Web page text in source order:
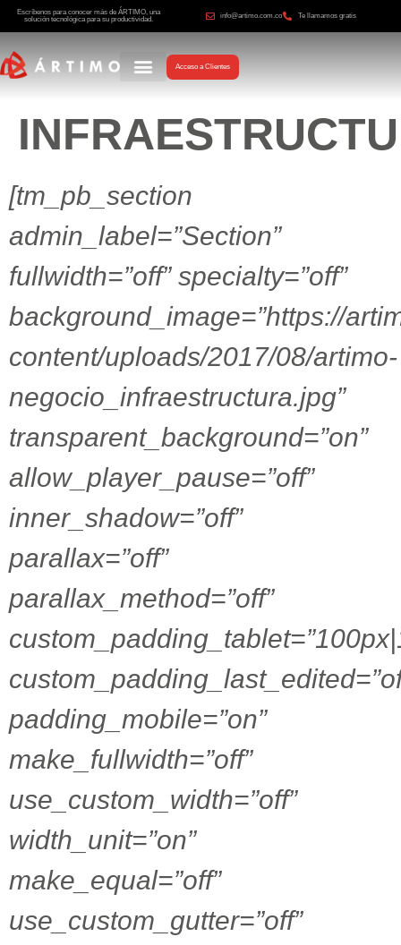
Escríbenos para conocer más de ÁRTIMO, una
solución tecnológica para su productividad.
info@artimo.com.co Te llamamos gratis
Acceso a Clientes
[tm_pb_section
admin_label=”Section”
fullwidth=”off” specialty=”off”
background_image=”https://
content/uploads/2017/08/artimo-
negocio_infraestructura.jpg”
transparent_background=”on”
allow_player_pause=”off”
inner_shadow=”off”
parallax=”off”
parallax_method=”off”
padding_mobile=”on”
make_fullwidth=”off”
use_custom_width=”off”
width_unit=”on”
make_equal=”off”
use_custom_gutter=”off”